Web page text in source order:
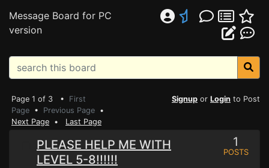
Message Board for PC
version
Page 1 of 3 • First
Page • Previous Page •
Next Page • Last Page
Signup or Login to Post
PLEASE HELP ME WITH
LEVEL 5-8!!!!!!
1
POSTS